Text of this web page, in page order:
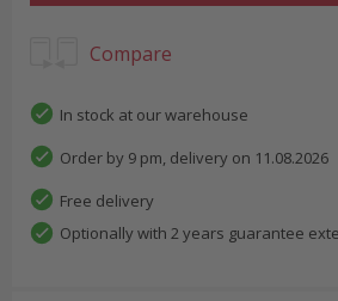
Compare
In stock at our warehouse
Order by 9 pm, delivery on 11.08.2026
Free delivery
Optionally with 2 years guarantee